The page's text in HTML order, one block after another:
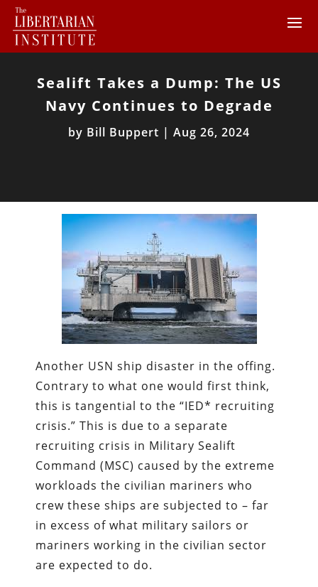
Sealift Takes a Dump: The US
Navy Continues to Degrade
by Bill Buppert | Aug 26, 2024
Another USN ship disaster in the offing.
Contrary to what one would first think,
this is tangential to the “IED* recruiting
crisis.” This is due to a separate
recruiting crisis in Military Sealift
Command (MSC) caused by the extreme
workloads the civilian mariners who
crew these ships are subjected to – far
in excess of what military sailors or
mariners working in the civilian sector
are expected to do.